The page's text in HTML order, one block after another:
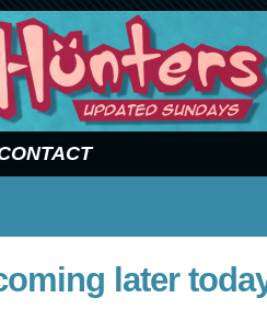
later